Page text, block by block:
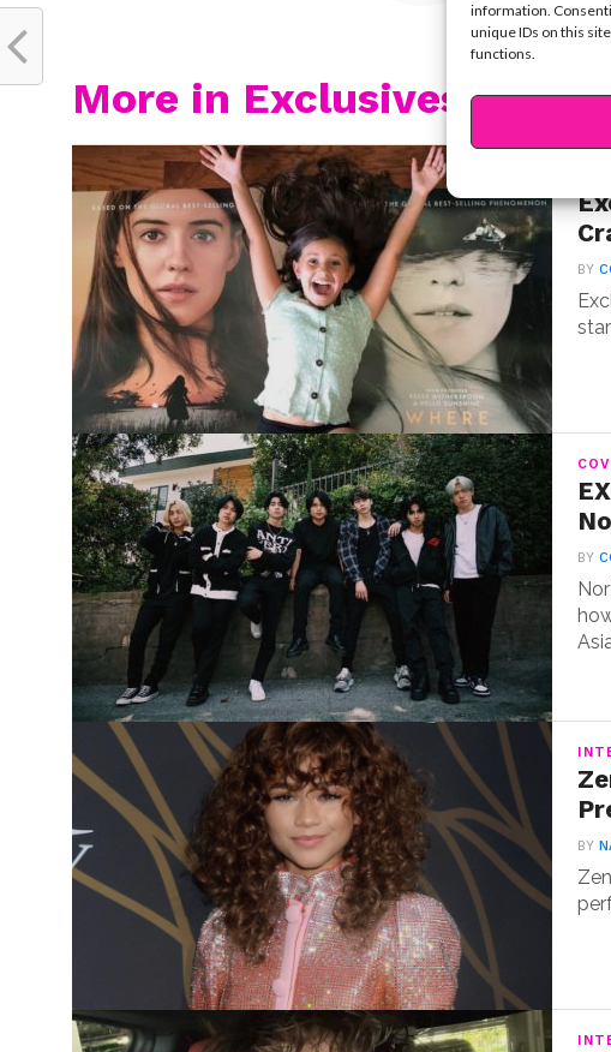
information.
unique IDs on this
functions.
More in Exclusives
BY
BY
BY